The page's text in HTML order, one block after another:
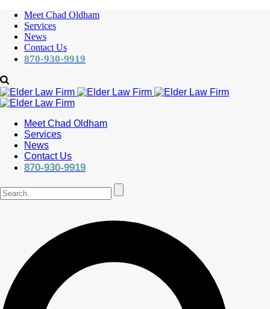
Meet Chad Oldham
Services
News
Contact Us
870-930-9919
Meet Chad Oldham
Services
News
Contact Us
870-930-9919